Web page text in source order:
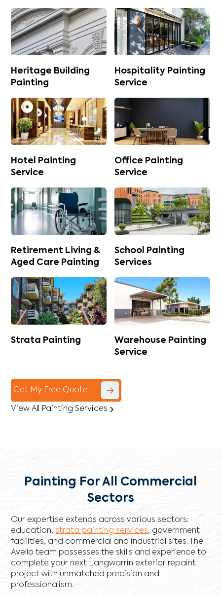
Heritage Building
Painting
Hospitality Painting
Service
Hotel Painting
Service
Office Painting
Service
Retirement Living &
Aged Care Painting
School Painting
Services
Strata Painting
Warehouse Painting
Service
Get My Free Quote
View All Painting Services
Painting For All Commercial
Sectors
Our expertise extends across various sectors:
education,strata painting services, government
facilities, and commercial and industrial sites. The
Avello team possesses the skills and experience to
complete your next Langwarrin exterior repaint
project with unmatched precision and
professionalism.